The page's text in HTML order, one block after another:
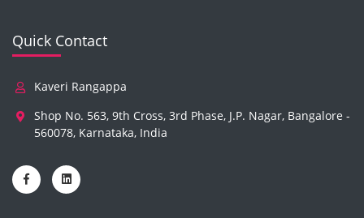
Quick Contact
Kaveri Rangappa
Shop No. 563, 9th Cross, 3rd Phase, J.P. Nagar, Bangalore -
560078, Karnataka, India